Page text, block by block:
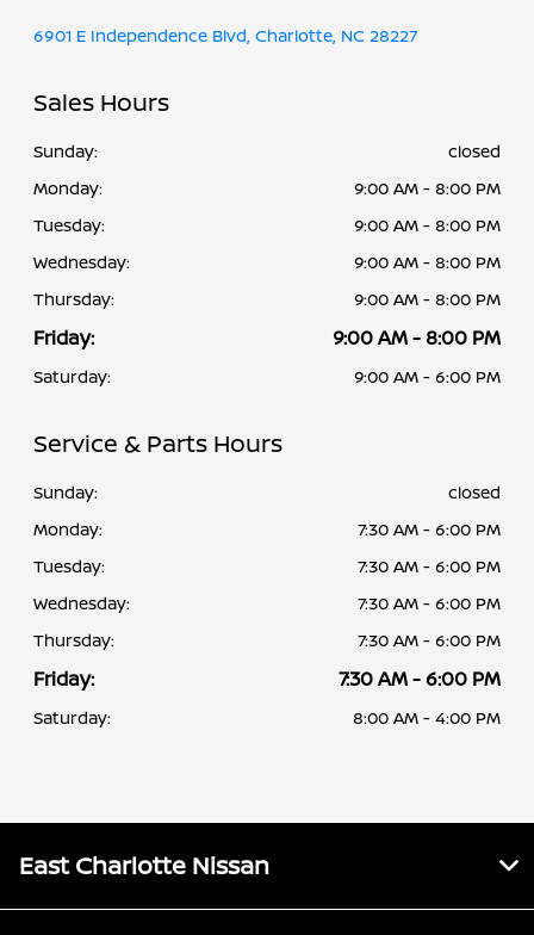
6901 E Independence Blvd, Charlotte, NC 28227
Sales Hours
Sunday:
closed
Monday:
9:00 AM - 8:00 PM
Tuesday:
9:00 AM - 8:00 PM
Wednesday:
9:00 AM - 8:00 PM
Thursday:
9:00 AM - 8:00 PM
Friday: 9:00 AM - 8:00 PM
Saturday: 9:00 AM - 6:00 PM
Service & Parts Hours
Sunday:
closed
Monday:
7:30 AM - 6:00 PM
Tuesday:
7:30 AM - 6:00 PM
Wednesday:
7:30 AM - 6:00 PM
Thursday:
7:30 AM - 6:00 PM
Friday: 7:30 AM - 6:00 PM
Saturday: 8:00 AM - 4:00 PM
East Charlotte Nissan